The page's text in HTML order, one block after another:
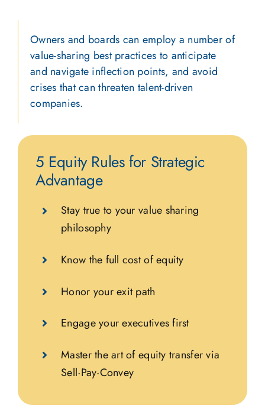
Owners and boards can employ a number of
value-sharing best practices to anticipate
and navigate inflection points, and avoid
crises that can threaten talent-driven
companies.
5 Equity Rules for Strategic
Advantage
Stay true to your value sharing
philosophy
Know the full cost of equity
Honor your exit path
Engage your executives first
Master the art of equity transfer via
Sell·Pay·Convey